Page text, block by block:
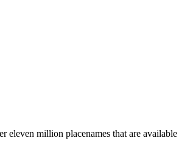
eleven million placenames that are